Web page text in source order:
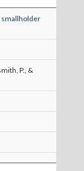
smallholder
P., &